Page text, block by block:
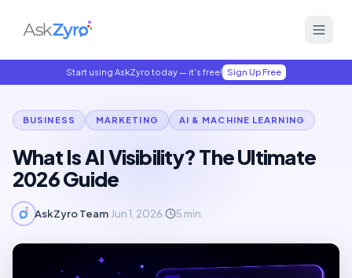
Start using AskZyro today — it's free! Sign Up Free
BUSINESS MARKETING AI & MACHINE LEARNING
What Is AI Visibility? The Ultimate
2026 Guide
AskZyro Team·Jun 1, 2026· 5 min